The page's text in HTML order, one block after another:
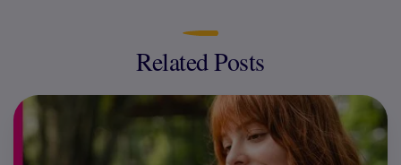
Related Posts